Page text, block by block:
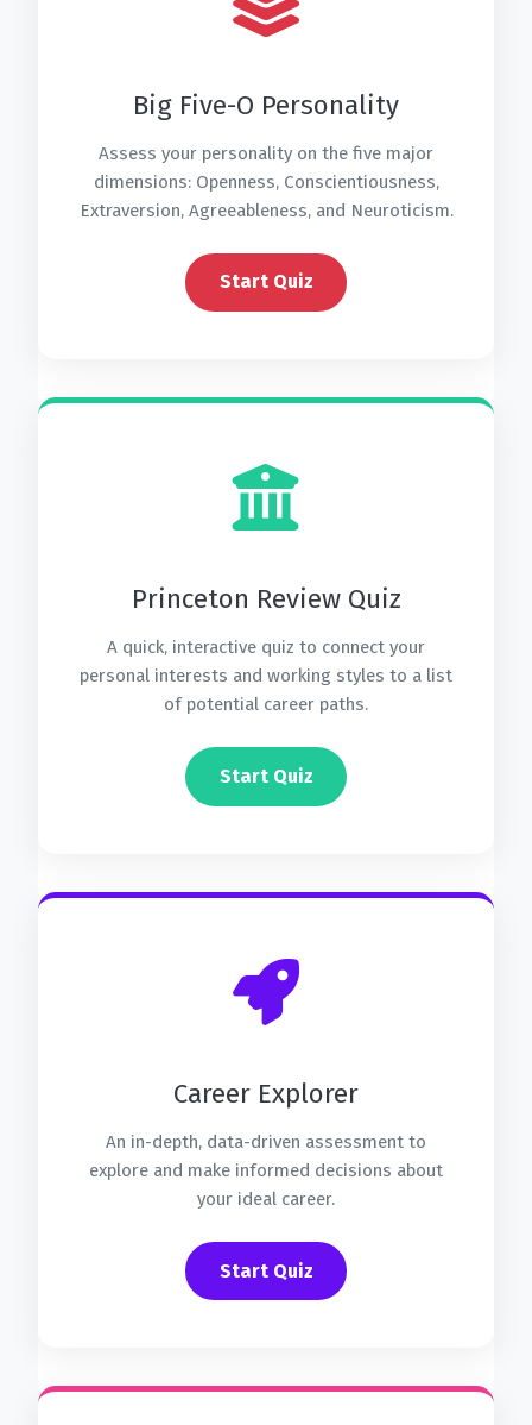
Big Five-O Personality
Assess your personality on the five major
dimensions: Openness, Conscientiousness,
Extraversion, Agreeableness, and Neuroticism.
Start Quiz
Princeton Review Quiz
A quick, interactive quiz to connect your
personal interests and working styles to a list
of potential career paths.
Start Quiz
Career Explorer
An in-depth, data-driven assessment to
explore and make informed decisions about
your ideal career.
Start Quiz